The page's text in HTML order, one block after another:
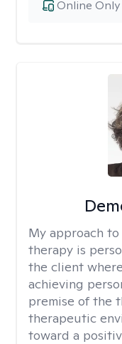
Online Only
My approach
therapy is
the client
achieving
premise of the
therapeutic
toward a